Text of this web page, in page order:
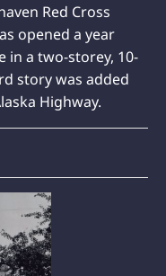
Red Cross
opened a year
in a two-storey, 10-
story was added
Highway.